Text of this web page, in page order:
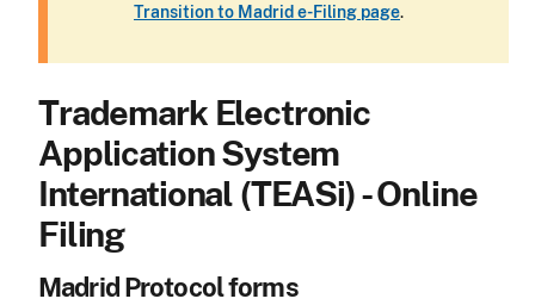
Transition to Madrid e-Filing page.
Trademark Electronic
Application System
International (TEASi) - Online
Filing
Madrid Protocol forms